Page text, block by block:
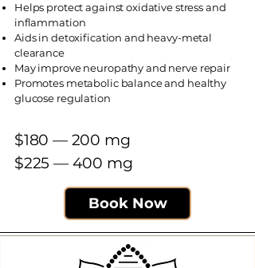
Helps protect against oxidative stress and
inflammation
Aids in detoxification and heavy-metal
clearance
May improve neuropathy and nerve repair
Promotes metabolic balance and healthy
glucose regulation
$180 — 200 mg​
$225 — 400 mg
Book Now